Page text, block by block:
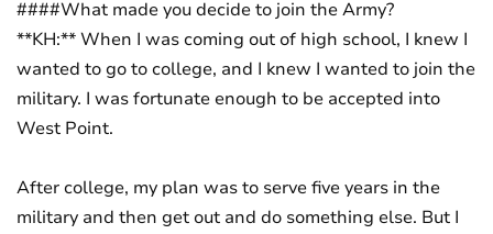
####What made you decide to join the Army?
**KH:** When I was coming out of high school, I knew I
wanted to go to college, and I knew I wanted to join the
military. I was fortunate enough to be accepted into
West Point.
After college, my plan was to serve five years in the
military and then get out and do something else. But I